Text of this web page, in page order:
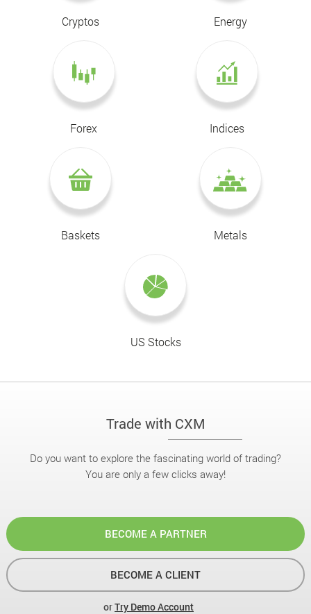
Cryptos Energy
Forex Indices
Baskets Metals
US Stocks
Trade with CXM
Do you want to explore the fascinating world of trading?
You are only a few clicks away!
BECOME A PARTNER
BECOME A CLIENT
orTry Demo Account